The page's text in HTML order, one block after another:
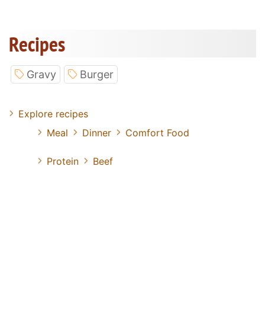
Recipes
Gravy Burger
Explore recipes
Meal
Dinner Comfort Food
Protein Beef